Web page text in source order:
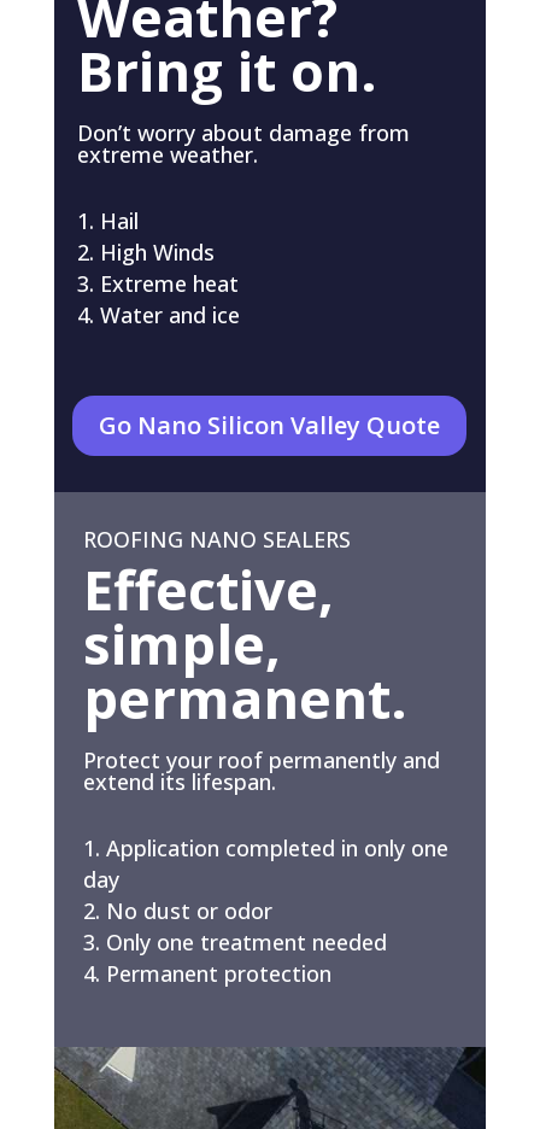
Weather?
Bring it on.
Don’t worry about damage from
extreme weather.
Hail
High Winds
Extreme heat
Water and ice
Go Nano Silicon Valley Quote
ROOFING NANO SEALERS
Effective,
simple,
permanent.
Protect your roof permanently and
extend its lifespan.
Application completed in only one
day
No dust or odor
Only one treatment needed
Permanent protection